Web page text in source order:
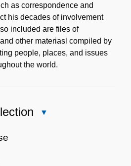
as correspondence and
his decades of involvement
included are files of
other materiasl compiled by
people, places, and issues
the world.